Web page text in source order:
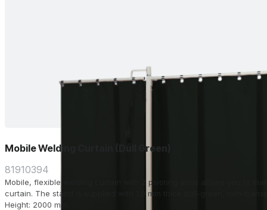
Mobile Welding Curtain (Dull Green)
81910394
Mobile, flexible welding curtain with 2 pivoting arms allows you to
curtain. The stand is supplied with 1.0 mm thick dull-green, non-transparent strips. Width:
Height: 2000 mm.